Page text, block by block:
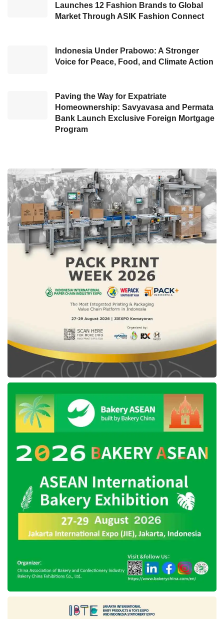
without finding any difficulty. Moreover, the
business of the sellers are expected to grow
the consumers and the sellers, later, can
positively contribute to the construction sector
One of the building material store owner in
Bogor named Susan conveyed her great
toTokban PayLater, we can buy building
materials with payment on time, thereby
helping our shop in its business development.
Our store can shop for new goods by looking
at market needs, without having to add more
capital.”
To take advantage ofTokban PayLater
building shop owners can register a user
account onTokban. Then, users apply for
Tokban PayLateraccess by completing their
personal identity, ID card, and facial
verification. After 1×24 hours of registration
being processed, users can access the
Tokban PayLaterfeature.
Founded in 2020, Tokban carries a mission to
simplify the provision of building materials. This
startup seeks to contribute to development in
Indonesia through strategic collaboration with
various parties, includingKoinWorksand
building shop SMEs. Currently, the startup has
partnered with hundreds of building shop
SMEs in Bogor, Bekasi, Depok, Sukabumi, and
Tags: Buy Now Pay Later koinworks tokban paylater
Launches 12 Fashion Brands to Global
Market Through ASIK Fashion Connect
Indonesia Under Prabowo: A Stronger
Voice for Peace, Food, and Climate Action
Paving the Way for Expatriate
Homeownership: Savyavasa and Permata
Bank Launch Exclusive Foreign Mortgage
Program